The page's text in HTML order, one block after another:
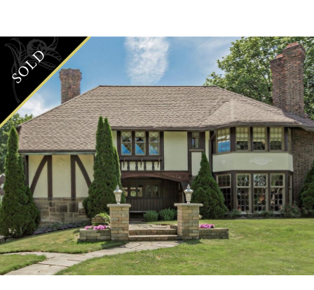
SOLD